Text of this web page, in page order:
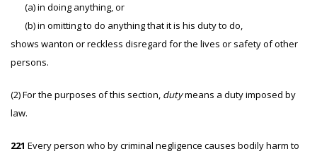
(a)in doing anything, or
(b)in omitting to do anything that it is his duty to do,
shows wanton or reckless disregard for the lives or safety of other
persons.
(2)For the purposes of this section, dutymeans a duty imposed by
law.
221 Every person who by criminal negligence causes bodily harm to